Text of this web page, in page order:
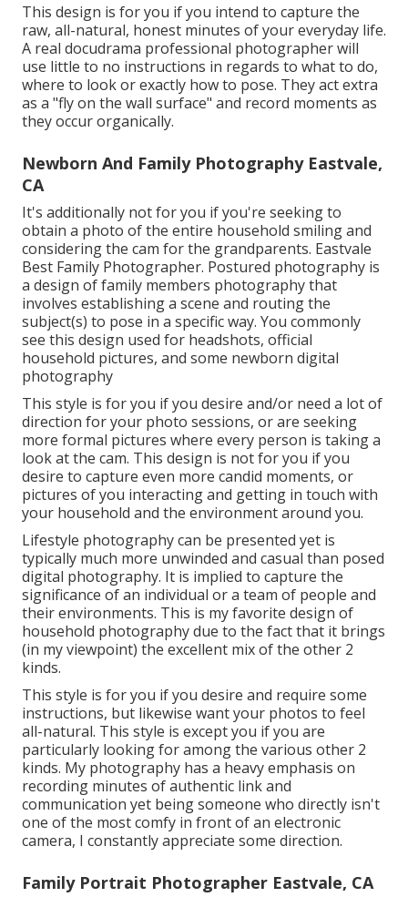
This design is for you if you intend to capture the
raw, all-natural, honest minutes of your everyday life.
A real docudrama professional photographer will
use little to no instructions in regards to what to do,
where to look or exactly how to pose. They act extra
as a "fly on the wall surface" and record moments as
they occur organically.
Newborn And Family Photography Eastvale,
CA
It's additionally not for you if you're seeking to
obtain a photo of the entire household smiling and
considering the cam for the grandparents. Eastvale
Best Family Photographer. Postured photography is
a design of family members photography that
involves establishing a scene and routing the
subject(s) to pose in a specific way. You commonly
see this design used for headshots, official
household pictures, and some newborn digital
photography
This style is for you if you desire and/or need a lot of
direction for your photo sessions, or are seeking
more formal pictures where every person is taking a
look at the cam. This design is not for you if you
desire to capture even more candid moments, or
pictures of you interacting and getting in touch with
your household and the environment around you.
Lifestyle photography can be presented yet is
typically much more unwinded and casual than posed
digital photography. It is implied to capture the
significance of an individual or a team of people and
their environments. This is my favorite design of
household photography due to the fact that it brings
(in my viewpoint) the excellent mix of the other 2
kinds.
This style is for you if you desire and require some
instructions, but likewise want your photos to feel
all-natural. This style is except you if you are
particularly looking for among the various other 2
kinds. My photography has a heavy emphasis on
recording minutes of authentic link and
communication yet being someone who directly isn't
one of the most comfy in front of an electronic
camera, I constantly appreciate some direction.
Family Portrait Photographer Eastvale, CA